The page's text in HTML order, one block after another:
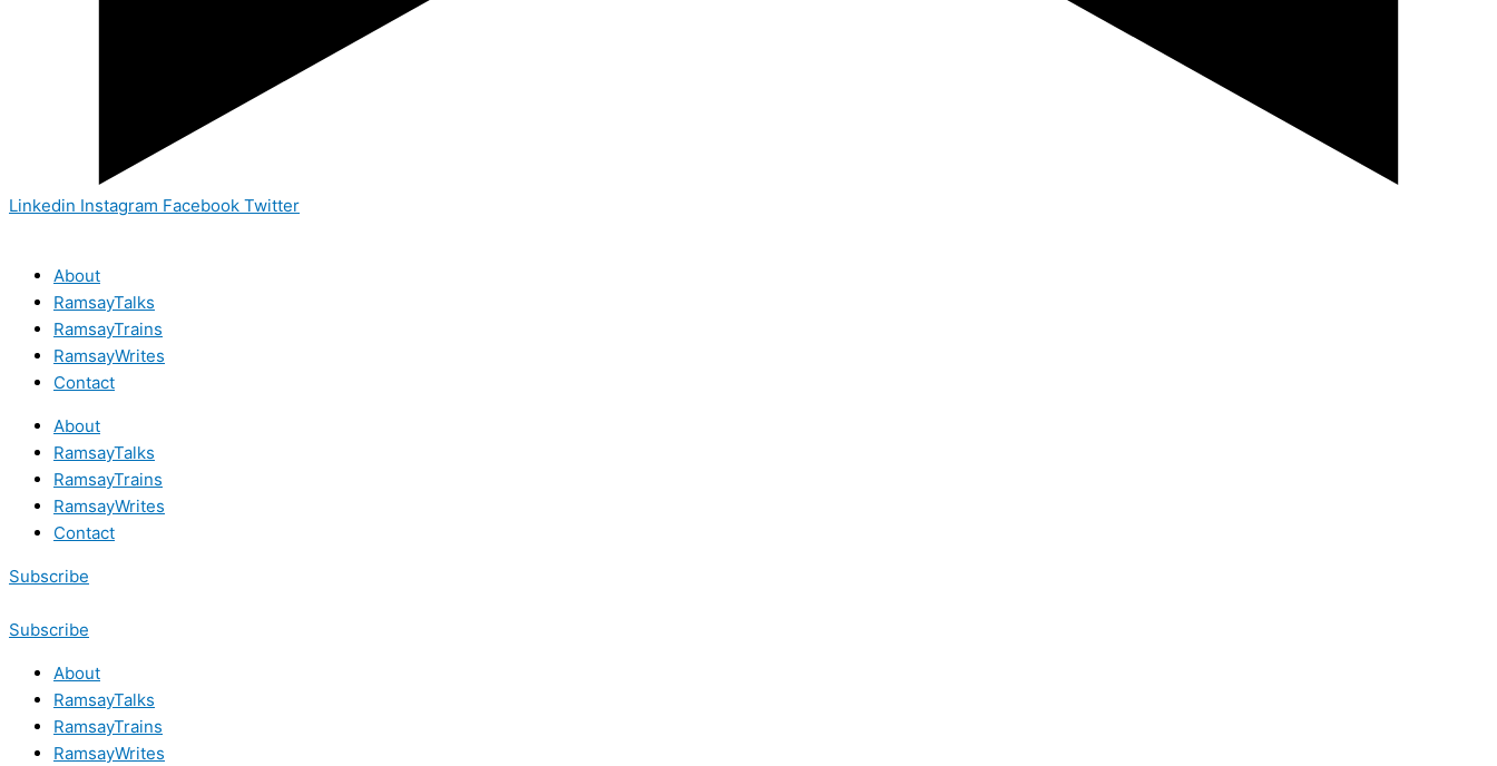
Linkedin Instagram Facebook Twitter
About
RamsayTalks
RamsayTrains
RamsayWrites
Contact
About
RamsayTalks
RamsayTrains
RamsayWrites
Contact
Subscribe
Subscribe
About
RamsayTalks
RamsayTrains
RamsayWrites